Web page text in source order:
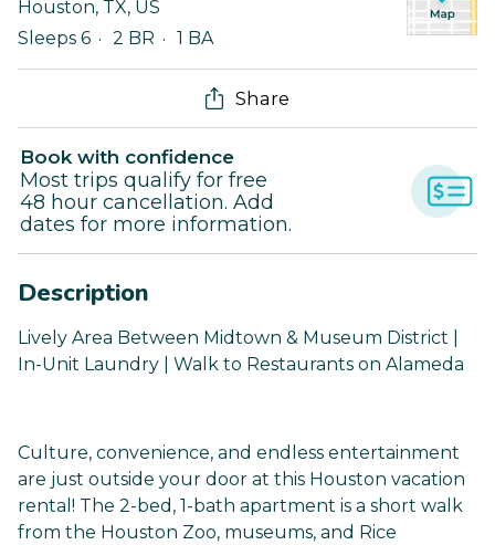
Houston, TX, US
Sleeps 6
2 BR 1 BA
Share
Book with confidence
Most trips qualify for free
48 hour cancellation. Add
dates for more information.
Description
Lively Area Between Midtown & Museum District |
In-Unit Laundry | Walk to Restaurants on Alameda
Culture, convenience, and endless entertainment
are just outside your door at this Houston vacation
rental! The 2-bed, 1-bath apartment is a short walk
from the Houston Zoo, museums, and Rice